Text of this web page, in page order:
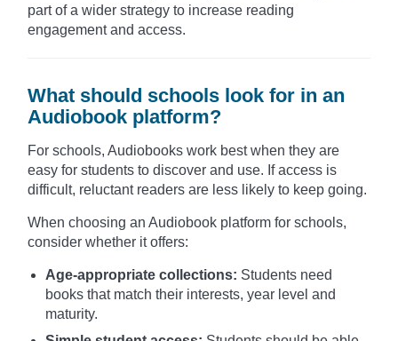
part of a wider strategy to increase reading
engagement and access.
What should schools look for in an
Audiobook platform?
For schools, Audiobooks work best when they are
easy for students to discover and use. If access is
difficult, reluctant readers are less likely to keep going.
When choosing an Audiobook platform for schools,
consider whether it offers:
Age-appropriate collections: Students need
books that match their interests, year level and
maturity.